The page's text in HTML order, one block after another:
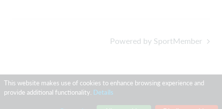
Powered by SportMember
This website makes use of cookies to enhance browsing experience and
provide additional functionality. Details